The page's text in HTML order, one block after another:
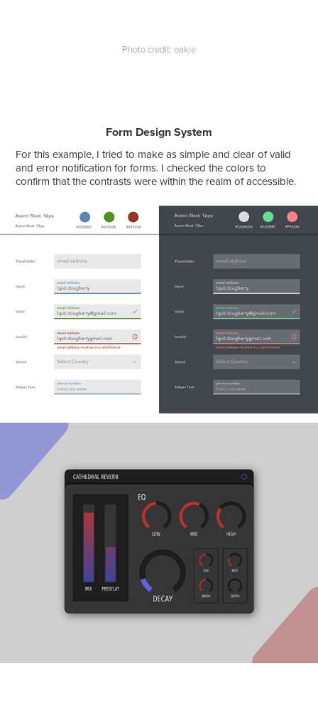
Photo credit: oakie
Form Design System
For this example, I tried to make as simple and clear of valid
and error notification for forms. I checked the colors to
confirm that the contrasts were within the realm of accessible.